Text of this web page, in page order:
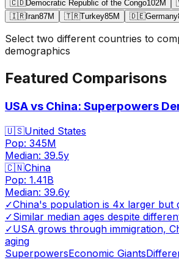
🇨🇩Democratic Republic of the Congo102M
🇮🇷Iran87M 🇹🇷Turkey85M 🇩🇪Germany
Select two different countries to
demographics
Featured Comparisons
USA vs China: Superpowers
🇺🇸United States
Pop: 345M
Median: 39.5y
🇨🇳China
Pop: 1.41B
Median: 39.6y
✓China's population is 4x larger but
✓Similar median ages despite
✓USA grows through immigration,
aging
SuperpowersEconomic Giants